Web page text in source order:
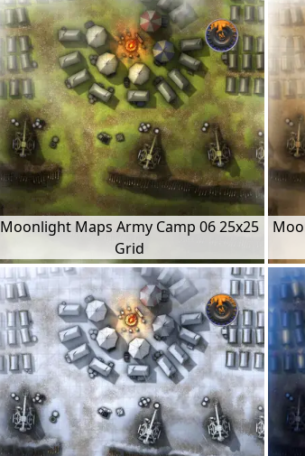
Moonlight Maps Army Camp 06 25x25
Grid